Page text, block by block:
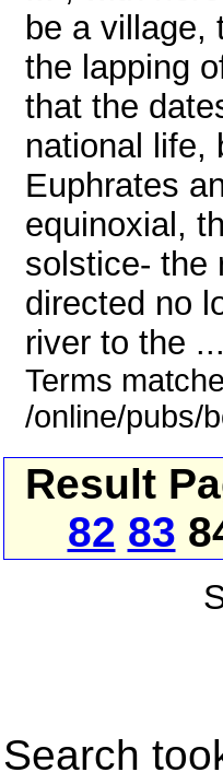
be a village,
the lapping
that the
national life,
Euphrates
equinoxial,
solstice- the
directed no
river to the ...
Terms
/online/pubs/
Result
82 83
Search